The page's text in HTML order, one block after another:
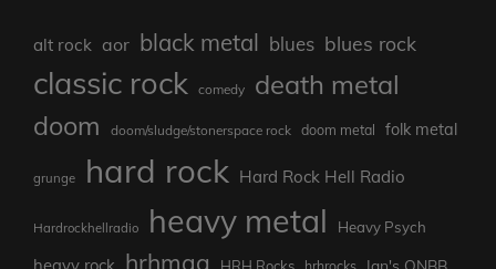
alt rock aor black metal blues blues rock
classic rock comedy death metal
doom doom/sludge/stonerspace rock doom metal folk metal
grunge hard rock Hard Rock Hell Radio
Hardrockhellradio heavy metal Heavy Psych
hrhmag